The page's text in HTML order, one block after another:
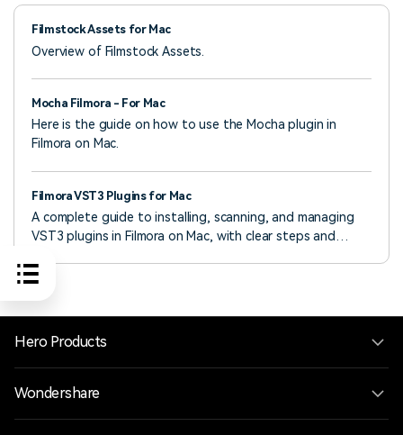
Filmstock Assets for Mac
Overview of Filmstock Assets.
Mocha Filmora - For Mac
Here is the guide on how to use the Mocha plugin in
Filmora on Mac.
Filmora VST3 Plugins for Mac
A complete guide to installing, scanning, and managing
VST3 plugins in Filmora on Mac, with clear steps and
Hero Products
Wondershare